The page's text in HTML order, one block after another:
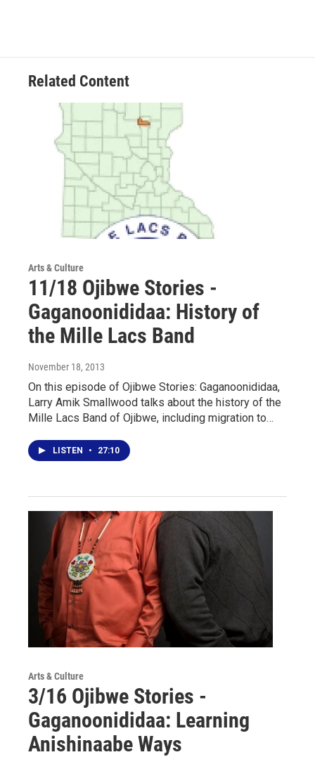
Related Content
Arts & Culture
11/18 Ojibwe Stories -
Gaganoonididaa: History of
the Mille Lacs Band
November 18, 2013
On this episode of Ojibwe Stories: Gaganoonididaa,
Larry Amik Smallwood talks about the history of the
Mille Lacs Band of Ojibwe, including migration to…
LISTEN • 27:10
Arts & Culture
3/16 Ojibwe Stories -
Gaganoonididaa: Learning
Anishinaabe Ways